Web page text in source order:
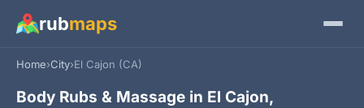
rubmaps
Home›City›El Cajon (CA)
Body Rubs & Massage in El Cajon,